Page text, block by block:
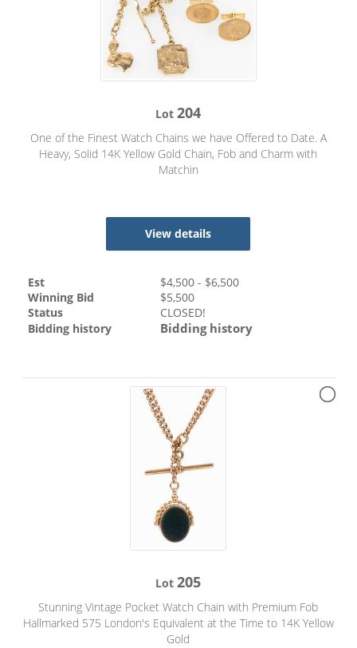
Lot204
One of the Finest Watch Chains we have Offered to Date. A
Heavy, Solid 14K Yellow Gold Chain, Fob and Charm with
Matchin
View details
Est $4,500 - $6,500
Winning Bid
$5,500
Status
CLOSED!
Bidding history
Bidding history
Lot205
Stunning Vintage Pocket Watch Chain with Premium Fob
Hallmarked 575 London's Equivalent at the Time to 14K Yellow
Gold